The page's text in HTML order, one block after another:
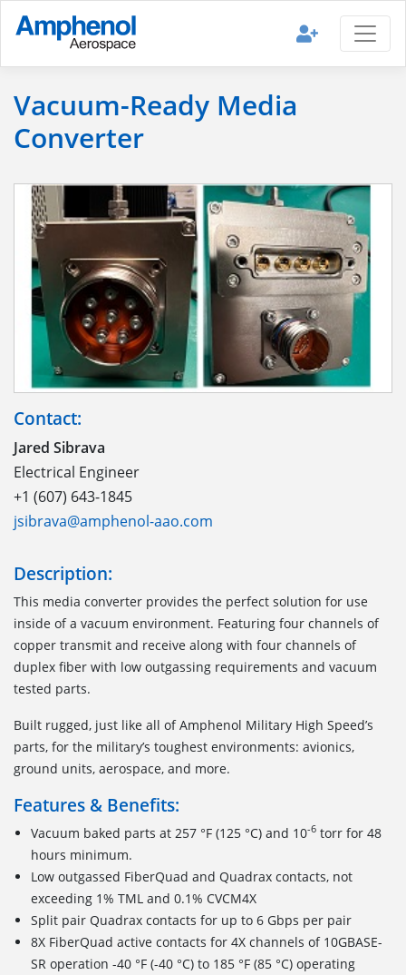
Vacuum-Ready Media
Converter
Contact:
Jared Sibrava
Electrical Engineer
+1 (607) 643-1845
jsibrava@amphenol-aao.com
Description:
This media converter provides the perfect solution for use
inside of a vacuum environment. Featuring four channels of
copper transmit and receive along with four channels of
duplex fiber with low outgassing requirements and vacuum
tested parts.
Built rugged, just like all of Amphenol Military High Speed’s
parts, for the military’s toughest environments: avionics,
ground units, aerospace, and more.
Features & Benefits:
Vacuum baked parts at 257 °F (125 °C) and 10-6 torr for 48
hours minimum.
Low outgassed FiberQuad and Quadrax contacts, not
exceeding 1% TML and 0.1% CVCM4X
Split pair Quadrax contacts for up to 6 Gbps per pair
8X FiberQuad active contacts for 4X channels of 10GBASE-
SR operation -40 °F (-40 °C) to 185 °F (85 °C) operating